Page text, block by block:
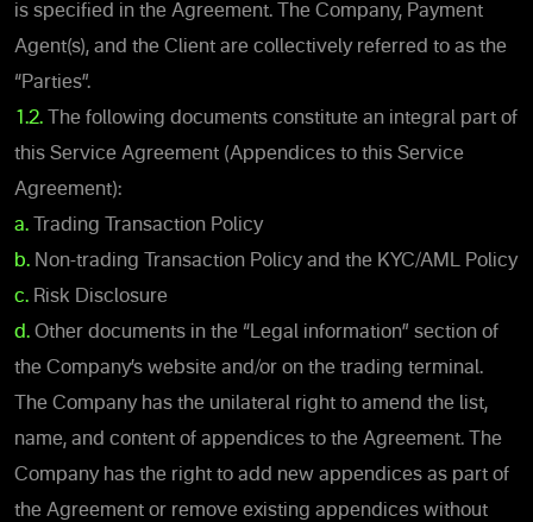
is specified in the Agreement. The Company, Payment
Agent(s), and the Client are collectively referred to as the
“Parties”.
1.2. The following documents constitute an integral part of
this Service Agreement (Appendices to this Service
Agreement):
a. Trading Transaction Policy
b. Non-trading Transaction Policy and the KYC/AML Policy
c. Risk Disclosure
d. Other documents in the “Legal information” section of
the Company’s website and/or on the trading terminal.
The Company has the unilateral right to amend the list,
name, and content of appendices to the Agreement. The
Company has the right to add new appendices as part of
the Agreement or remove existing appendices without